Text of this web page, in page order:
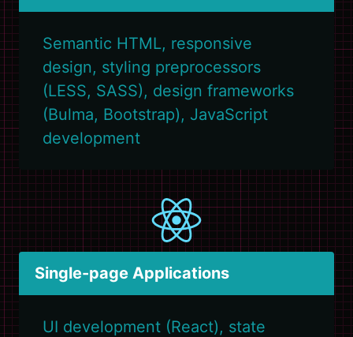
Semantic HTML, responsive
design, styling preprocessors
(LESS, SASS), design frameworks
(Bulma, Bootstrap), JavaScript
development
Single-page Applications
UI development (React), state